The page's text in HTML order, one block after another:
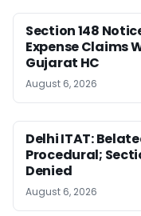
Section 148
Expense Claims
Gujarat HC
August 6, 2026
Delhi ITAT:
Procedural;
Denied
August 6, 2026